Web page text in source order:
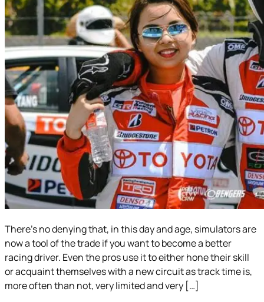
There’s no denying that, in this day and age, simulators are
now a tool of the trade if you want to become a better
racing driver. Even the pros use it to either hone their skill
or acquaint themselves with a new circuit as track time is,
more often than not, very limited and very […]